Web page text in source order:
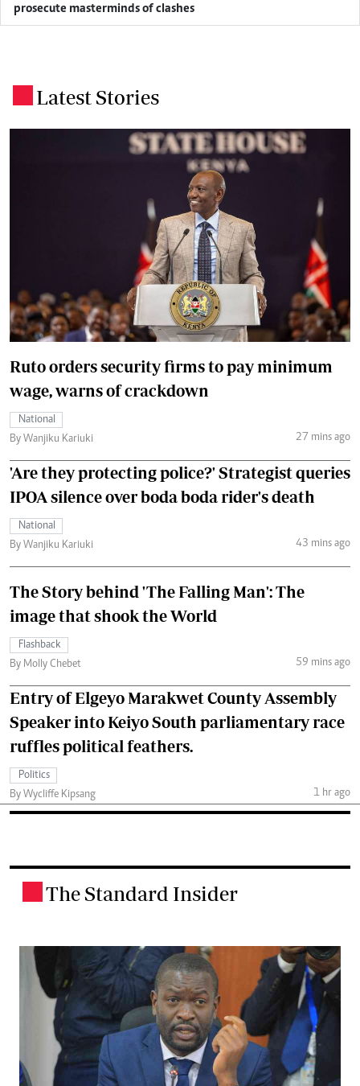
prosecute masterminds of clashes
Latest Stories
Ruto orders security firms to pay minimum
wage, warns of crackdown
National
By Wanjiku Kariuki
27 mins ago
'Are they protecting police?' Strategist queries
IPOA silence over boda boda rider's death
National
By Wanjiku Kariuki
43 mins ago
The Story behind 'The Falling Man': The
image that shook the World
Flashback
By Molly Chebet
59 mins ago
Entry of Elgeyo Marakwet County Assembly
Speaker into Keiyo South parliamentary race
ruffles political feathers.
Politics
By Wycliffe Kipsang
1 hr ago
The Standard Insider